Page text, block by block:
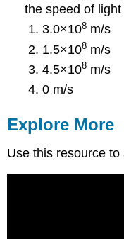
the speed of
3.0×108m/s
1.5×108m/s
4.5×108m/s
0 m/s
Explore More
Use this resource